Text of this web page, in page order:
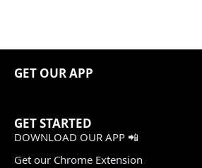
GET OUR APP
GET STARTED
DOWNLOAD OUR APP 📲
Get our Chrome Extension